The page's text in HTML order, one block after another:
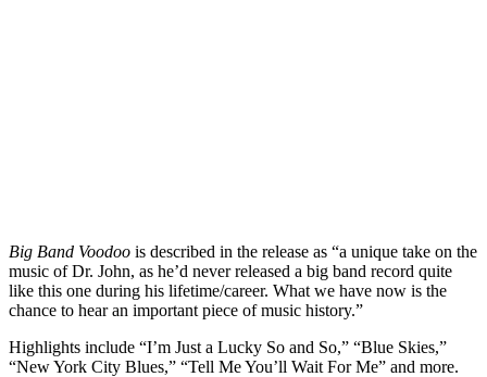
Big Band Voodoo is described in the release as “a unique take on the
music of Dr. John, as he’d never released a big band record quite
like this one during his lifetime/career. What we have now is the
chance to hear an important piece of music history.”
Highlights include “I’m Just a Lucky So and So,” “Blue Skies,”
“New York City Blues,” “Tell Me You’ll Wait For Me” and more.